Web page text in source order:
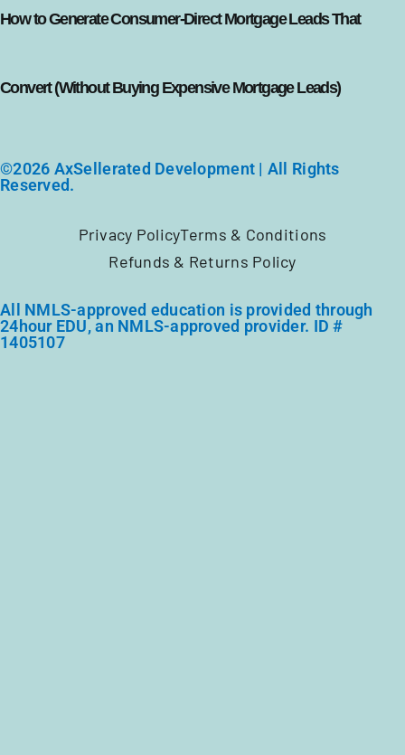
How to Generate Consumer-Direct Mortgage Leads That
Convert (Without Buying Expensive Mortgage Leads)
©2026 AxSellerated Development | All Rights
Reserved.
Privacy PolicyTerms & Conditions
Refunds & Returns Policy
All NMLS-approved education is provided through
24hour EDU, an NMLS-approved provider. ID #
1405107